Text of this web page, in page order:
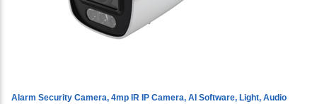
Alarm Security Camera, 4mp IR IP Camera, AI Software, Light, Audio